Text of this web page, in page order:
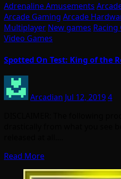
Adrenaline Amusements
Arcade Gaming Arcade
Multiplayer New games Racing
Video Games
Spotted On Test: King of the
Arcadian Jul 12, 20194
Read More